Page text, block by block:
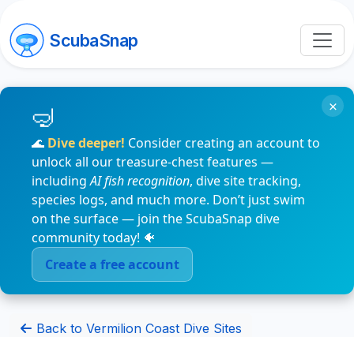
ScubaSnap
🌊 Dive deeper! Consider creating an account to
unlock all our treasure-chest features —
includingAI fish recognition, dive site tracking,
species logs, and much more. Don’t just swim
on the surface — join the ScubaSnap dive
community today! 🐠
Create a free account
×
Back to Vermilion Coast Dive Sites